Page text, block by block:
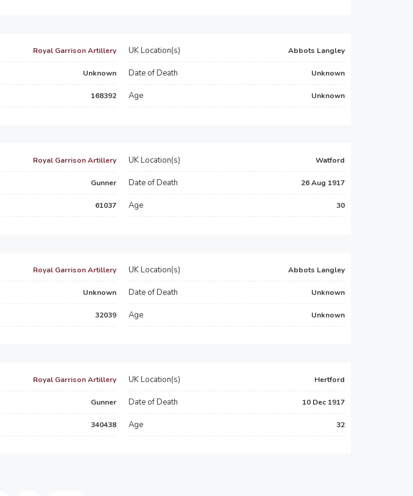
Royal Garrison Artillery
Unknown
168392
UK Location(s) Abbots Langley
Date of Death Unknown
Age Unknown
Royal Garrison Artillery
Gunner
61037
UK Location(s) Watford
Date of Death 26 Aug 1917
Age 30
Royal Garrison Artillery
Unknown
32039
UK Location(s) Abbots Langley
Date of Death Unknown
Age Unknown
Royal Garrison Artillery
Gunner
340438
UK Location(s) Hertford
Date of Death 10 Dec 1917
Age 32